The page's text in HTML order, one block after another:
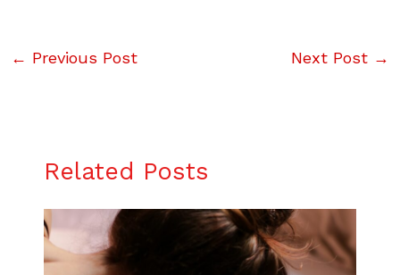
← Previous Post Next Post →
Related Posts